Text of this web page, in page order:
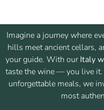
Imagine a journey where
hills meet ancient cellars,
your guide. With ourItaly
taste the wine — you live it.
unforgettable meals, we
most